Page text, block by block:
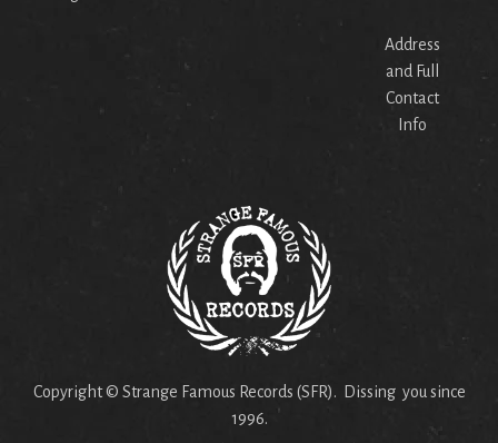
Address
and Full
Contact
Info
Copyright © Strange Famous Records (SFR). Dissing you since
1996.